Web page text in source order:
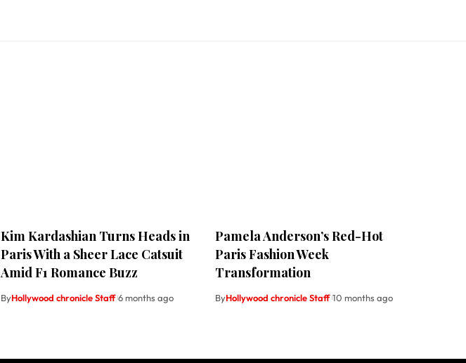
Kim Kardashian Turns Heads in
Paris With a Sheer Lace Catsuit
Amid F1 Romance Buzz
ByHollywood chronicle Staff 6 months ago
Pamela Anderson’s Red-Hot
Paris Fashion Week
Transformation
ByHollywood chronicle Staff 10 months ago